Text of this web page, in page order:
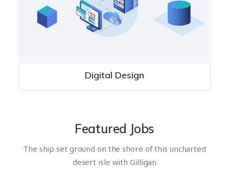
Digital Design
Featured Jobs
The ship set ground on the shore of this uncharted
desert isle with Gilligan